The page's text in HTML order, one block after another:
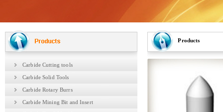
Carbide Cutting tools
Carbide Solid Tools
Carbide Rotary Burrs
Carbide Mining Bit and Insert
Products